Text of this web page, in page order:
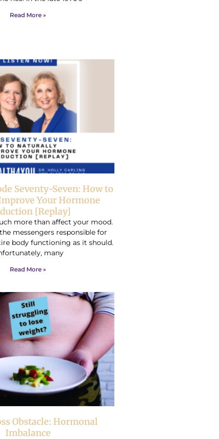
Read More »
Seventy-Seven: How to
Your Hormone
[Replay]
more than affect your mood.
messengers responsible for
body functioning as it should.
many
Read More »
Obstacle: Hormonal
Imbalance